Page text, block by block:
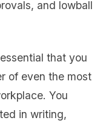
and lowball
that you
of even the most
You
in writing,